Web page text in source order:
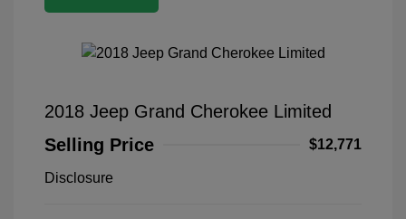
2018 Jeep Grand Cherokee Limited
Selling Price
$12,771
Disclosure